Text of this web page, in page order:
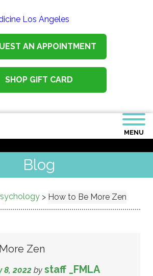
AN APPOINTMENT
SHOP GIFT CARD
MENU
Blog
> How to Be More Zen
Zen
8, 2022 by staff _FMLA